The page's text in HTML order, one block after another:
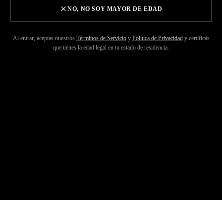
NO, NO SOY MAYOR DE EDAD
Al entrar, aceptas nuestros Términos de Servicio y Política de Privacidad y certificas
que tienes la edad legal en tu estado de residencia.